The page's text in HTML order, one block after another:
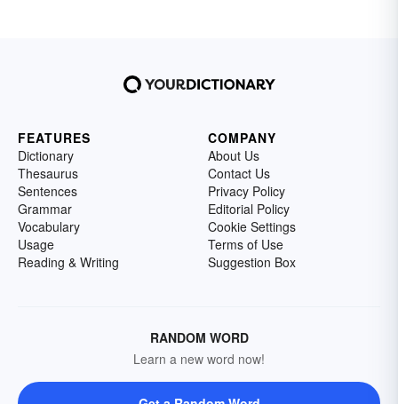
FEATURES
Dictionary
Thesaurus
Sentences
Grammar
Vocabulary
Usage
Reading & Writing
COMPANY
About Us
Contact Us
Privacy Policy
Editorial Policy
Cookie Settings
Terms of Use
Suggestion Box
RANDOM WORD
Learn a new word now!